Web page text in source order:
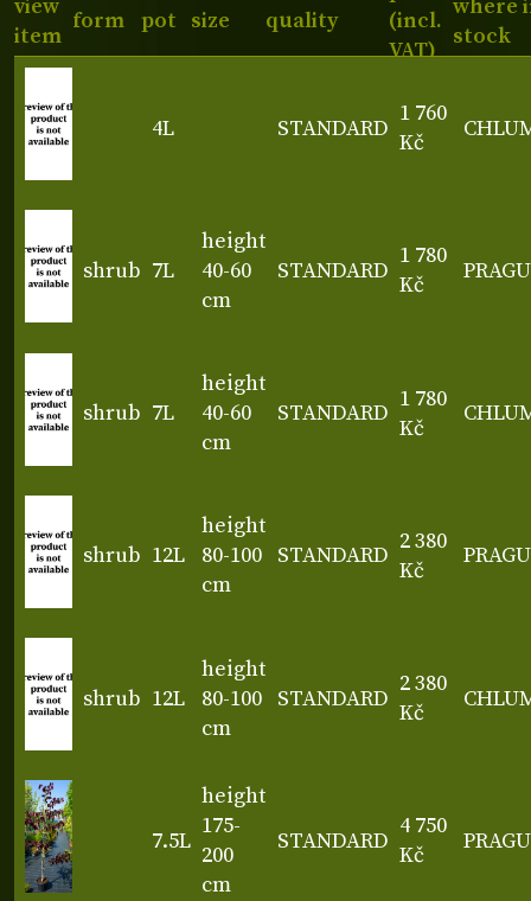
view
item
form pot size quality
(incl.
VAT)
where
stock
4L STANDARD
1 760
Kč
shrub 7L
height
40-60
cm
STANDARD
1 780
Kč
shrub 7L
height
40-60
cm
STANDARD
1 780
Kč
shrub 12L
height
80-100
cm
STANDARD
2 380
Kč
shrub 12L
height
80-100
cm
STANDARD
2 380
Kč
7.5L
height
175-
200
cm
STANDARD
4 750
Kč